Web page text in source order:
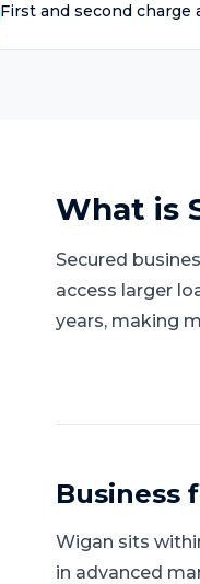
First and second charge
What is
Secured
access larger
years, making
Business
Wigan sits
in advanced